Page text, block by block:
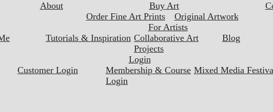
About
Buy Art
Order Fine Art Prints
Original Artwork
For Artists
Tutorials & Inspiration Collaborative Art
Projects
Blog
Login
Customer Login
Membership & Course
Login
Mixed Media